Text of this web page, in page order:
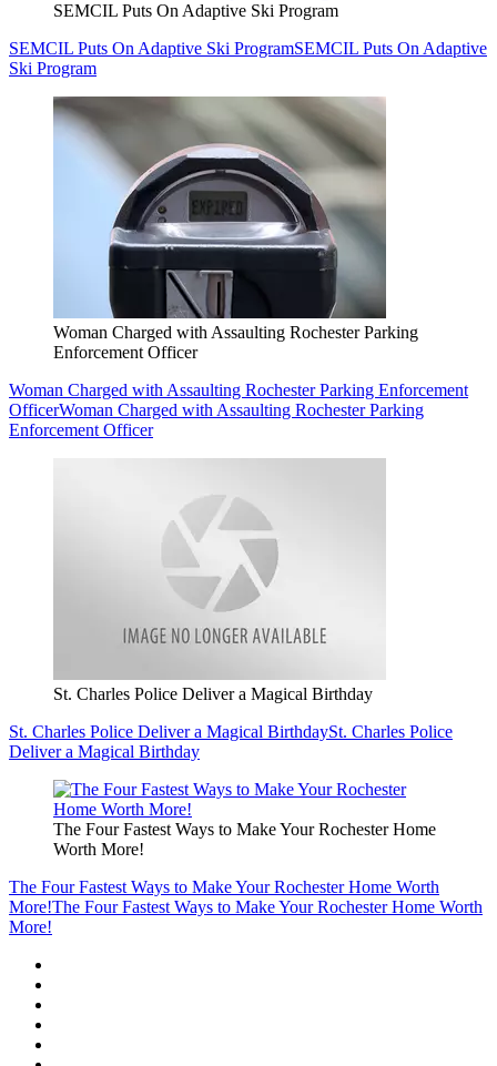
SEMCIL Puts On Adaptive Ski Program
SEMCIL Puts On Adaptive Ski ProgramSEMCIL Puts On Adaptive
Ski Program
Woman Charged with Assaulting Rochester Parking
Enforcement Officer
Woman Charged with Assaulting Rochester Parking Enforcement
OfficerWoman Charged with Assaulting Rochester Parking
Enforcement Officer
St. Charles Police Deliver a Magical Birthday
St. Charles Police Deliver a Magical BirthdaySt. Charles Police
Deliver a Magical Birthday
The Four Fastest Ways to Make Your Rochester Home
Worth More!
The Four Fastest Ways to Make Your Rochester Home Worth
More!The Four Fastest Ways to Make Your Rochester Home Worth
More!